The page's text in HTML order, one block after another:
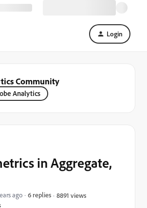
Login
Community
Analytics
in Aggregate,
ago 6 replies 8891 views